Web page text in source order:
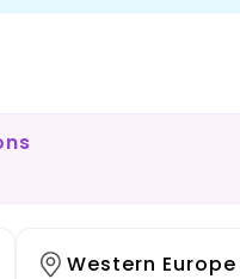
Western Europe